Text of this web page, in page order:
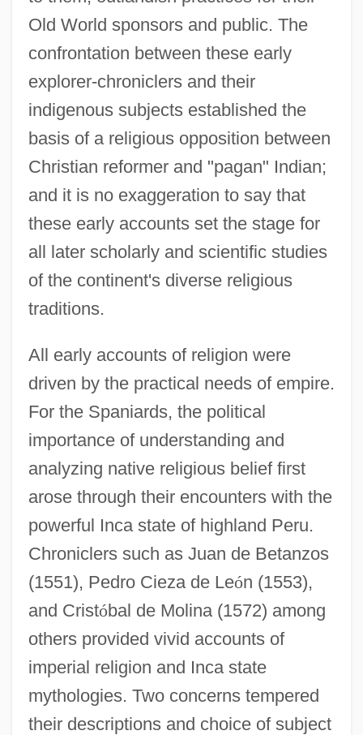
Old World sponsors and public. The
confrontation between these early
explorer-chroniclers and their
indigenous subjects established the
basis of a religious opposition between
Christian reformer and "pagan" Indian;
and it is no exaggeration to say that
these early accounts set the stage for
all later scholarly and scientific studies
of the continent's diverse religious
traditions.
All early accounts of religion were
driven by the practical needs of empire.
For the Spaniards, the political
importance of understanding and
analyzing native religious belief first
arose through their encounters with the
powerful Inca state of highland Peru.
Chroniclers such as Juan de Betanzos
(1551), Pedro Cieza de León (1553),
and Cristóbal de Molina (1572) among
others provided vivid accounts of
imperial religion and Inca state
mythologies. Two concerns tempered
their descriptions and choice of subject